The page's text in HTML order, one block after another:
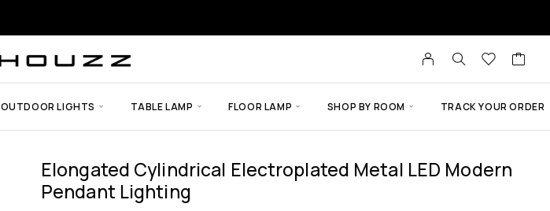
OUTDOOR LIGHTS TABLE LAMP FLOOR LAMP SHOP BY ROOM TRACK YOUR ORDER
Elongated Cylindrical Electroplated Metal LED Modern
Pendant Lighting